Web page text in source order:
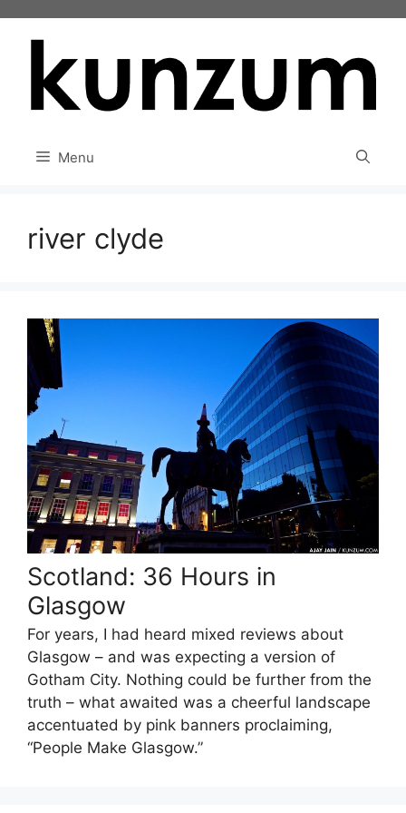
Menu
river clyde
Scotland: 36 Hours in
Glasgow
For years, I had heard mixed reviews about
Glasgow – and was expecting a version of
Gotham City. Nothing could be further from the
truth – what awaited was a cheerful landscape
accentuated by pink banners proclaiming,
“People Make Glasgow.”